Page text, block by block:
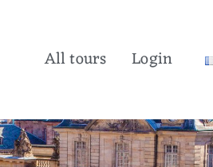
All tours Login